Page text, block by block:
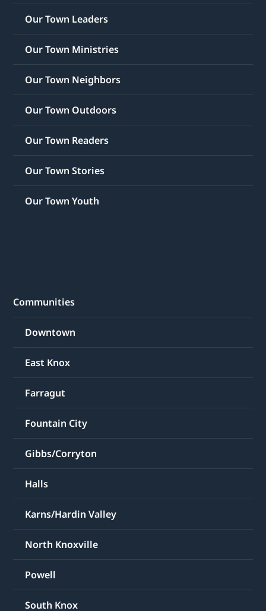
Our Town Leaders
Our Town Ministries
Our Town Neighbors
Our Town Outdoors
Our Town Readers
Our Town Stories
Our Town Youth
Communities
Downtown
East Knox
Farragut
Fountain City
Gibbs/Corryton
Halls
Karns/Hardin Valley
North Knoxville
Powell
South Knox